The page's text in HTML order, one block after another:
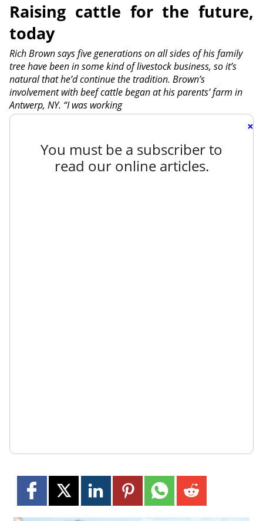
Raising cattle for the future,
today
Rich Brown says five generations on all sides of his family
tree have been in some kind of livestock business, so it’s
natural that he’d continue the tradition. Brown’s
involvement with beef cattle began at his parents’ farm in
Antwerp, NY. “I was working
×
You must be a subscriber to
read our online articles.